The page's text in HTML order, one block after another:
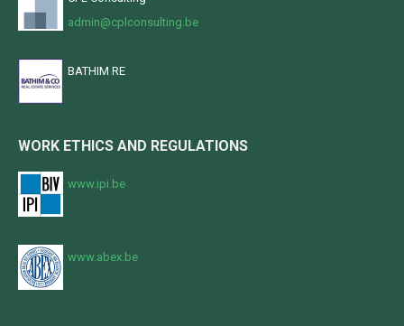
admin@cplconsulting.be
BATHIM RE
WORK ETHICS AND REGULATIONS
www.ipi.be
www.abex.be